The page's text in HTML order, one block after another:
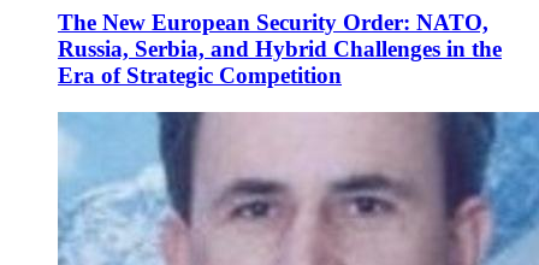
The New European Security Order: NATO,
Russia, Serbia, and Hybrid Challenges in the
Era of Strategic Competition